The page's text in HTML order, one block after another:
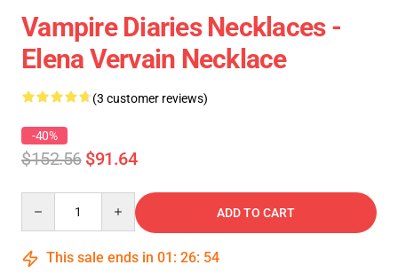
Vampire Diaries Necklaces -
Elena Vervain Necklace
(3 customer reviews)
-40%
$152.56 $91.64
ADD TO CART
This sale ends in 01 : 26: 54